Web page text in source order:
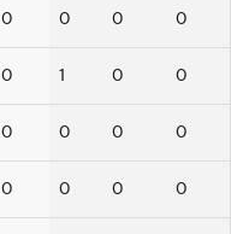
0 0 0 0
0 1 0 0
0 0 0 0
0 0 0 0